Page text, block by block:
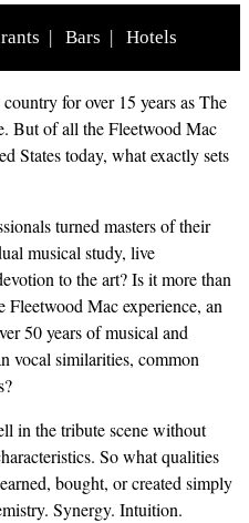
Bars Hotels
for over 15 years as The
But of all the Fleetwood Mac
States today, what exactly sets
turned masters of their
musical study, live
to the art? Is it more than
Fleetwood Mac experience, an
50 years of musical and
vocal similarities, common
in the tribute scene without
So what qualities
bought, or created simply
Synergy. Intuition.